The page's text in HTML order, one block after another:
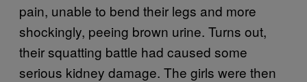
pain, unable to bend their legs and more
shockingly, peeing brown urine. Turns out,
their squatting battle had caused some
serious kidney damage. The girls were then